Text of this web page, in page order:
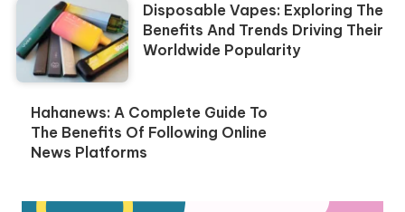
Disposable Vapes: Exploring The
Benefits And Trends Driving Their
Worldwide Popularity
Hahanews: A Complete Guide To
The Benefits Of Following Online
News Platforms